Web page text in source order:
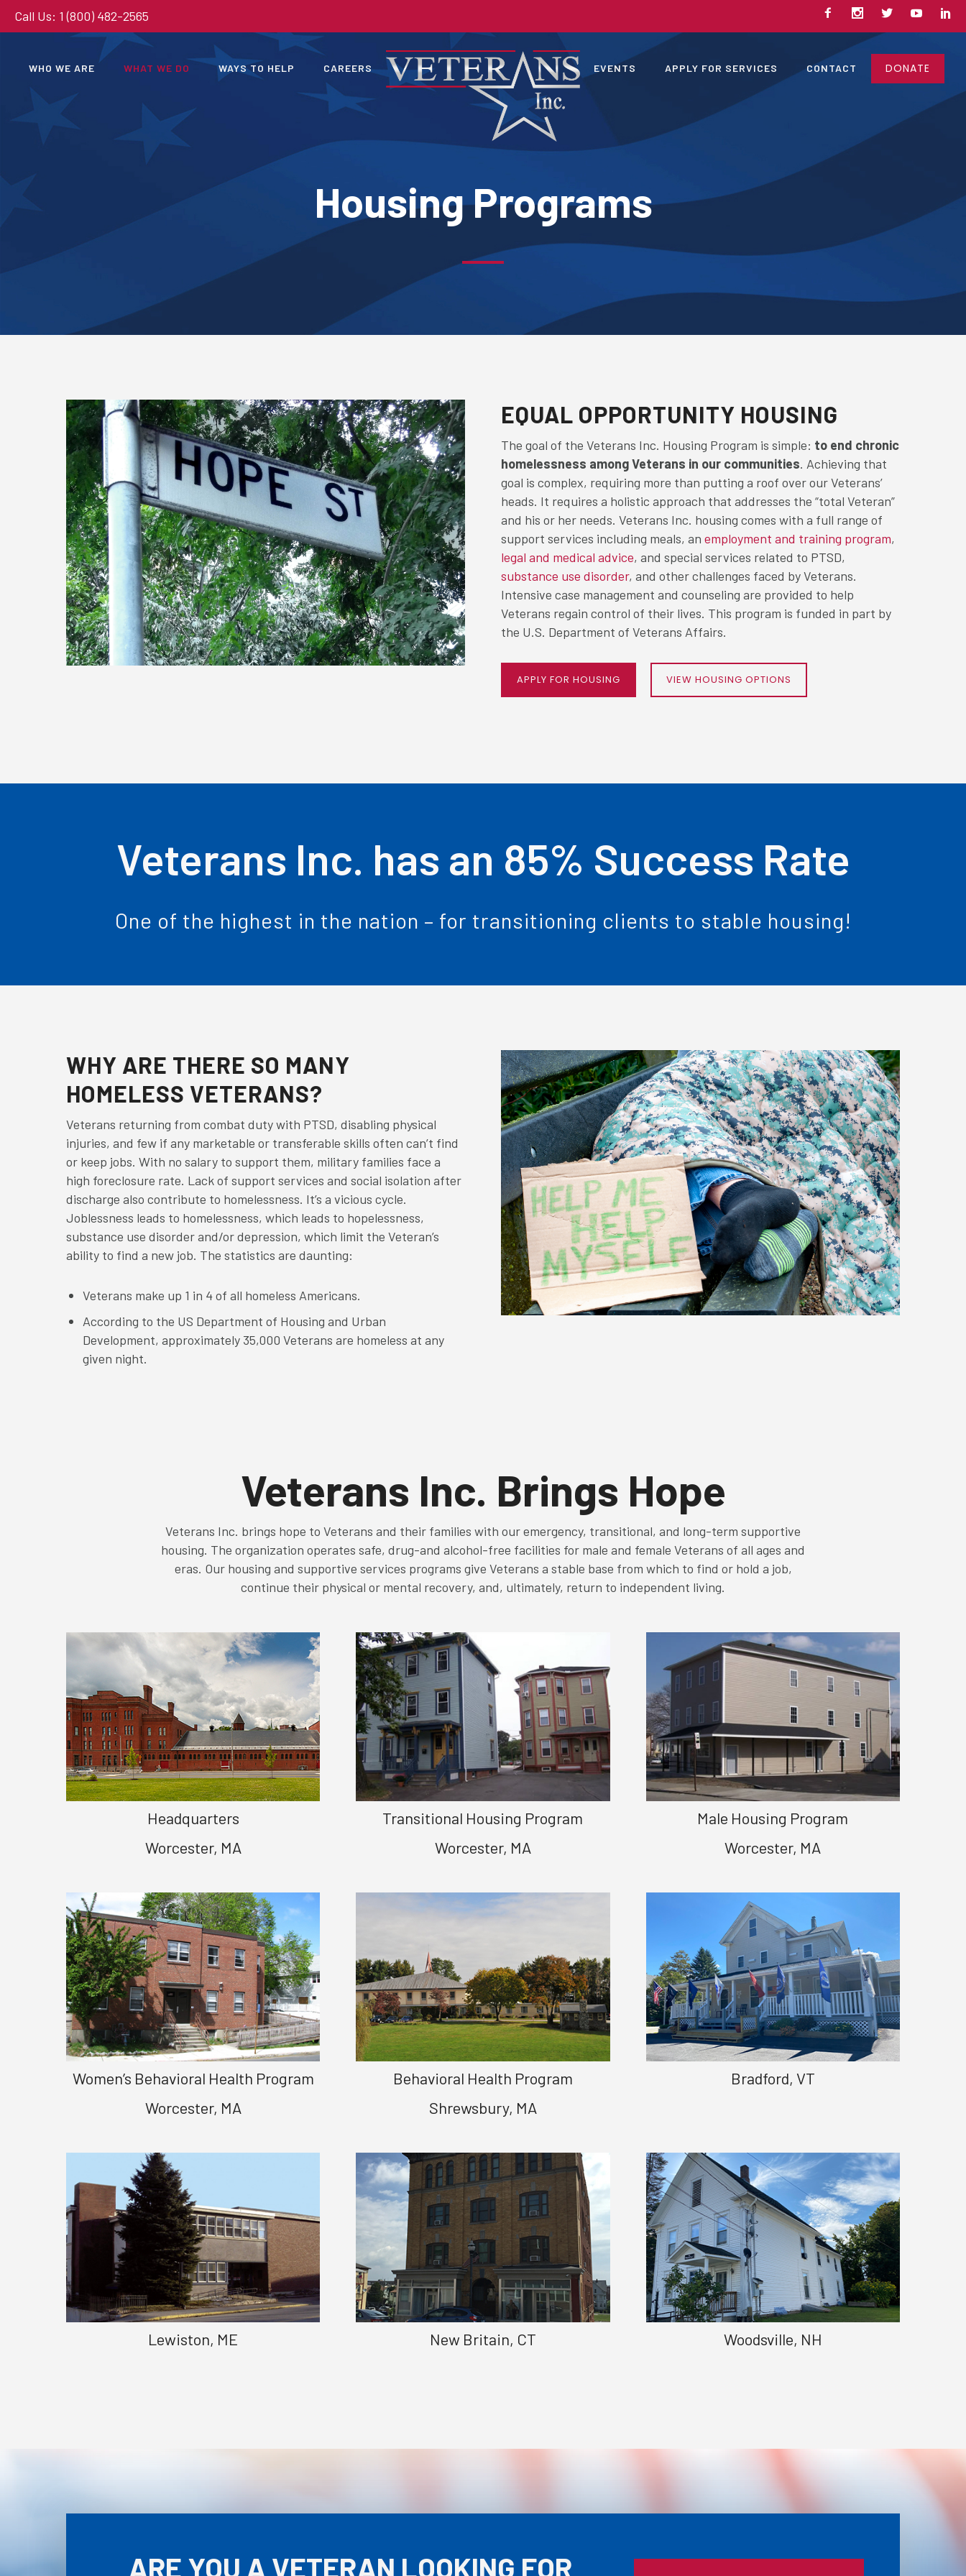
Call Us: 1 (800) 482-2565
WHO WE ARE WHAT WE DO WAYS TO HELP CAREERS EVENTS APPLY FOR SERVICES CONTACT DONATE
Housing Programs
EQUAL OPPORTUNITY HOUSING
The goal of the Veterans Inc. Housing Program is simple: to end chronic
homelessness among Veterans in our communities. Achieving that
goal is complex, requiring more than putting a roof over our Veterans’
heads. It requires a holistic approach that addresses the “total Veteran”
and his or her needs. Veterans Inc. housing comes with a full range of
support services including meals, an employment and training program,
legal and medical advice, and special services related to PTSD,
substance use disorder, and other challenges faced by Veterans.
Intensive case management and counseling are provided to help
Veterans regain control of their lives. This program is funded in part by
the U.S. Department of Veterans Affairs.
APPLY FOR HOUSING VIEW HOUSING OPTIONS
Veterans Inc. has an 85% Success Rate
One of the highest in the nation – for transitioning clients to stable housing!
WHY ARE THERE SO MANY
HOMELESS VETERANS?
Veterans returning from combat duty with PTSD, disabling physical
injuries, and few if any marketable or transferable skills often can’t find
or keep jobs. With no salary to support them, military families face a
high foreclosure rate. Lack of support services and social isolation after
discharge also contribute to homelessness. It’s a vicious cycle.
Joblessness leads to homelessness, which leads to hopelessness,
substance use disorder and/or depression, which limit the Veteran’s
ability to find a new job. The statistics are daunting:
Veterans make up 1 in 4 of all homeless Americans.
According to the US Department of Housing and Urban
Development, approximately 35,000 Veterans are homeless at any
given night.
Veterans Inc. Brings Hope
Veterans Inc. brings hope to Veterans and their families with our emergency, transitional, and long-term supportive
housing. The organization operates safe, drug-and alcohol-free facilities for male and female Veterans of all ages and
eras. Our housing and supportive services programs give Veterans a stable base from which to find or hold a job,
continue their physical or mental recovery, and, ultimately, return to independent living.
Headquarters
Worcester, MA
Transitional Housing Program
Worcester, MA
Male Housing Program
Worcester, MA
Women’s Behavioral Health Program
Worcester, MA
Behavioral Health Program
Shrewsbury, MA
Bradford, VT
Lewiston, ME New Britain, CT Woodsville, NH
ARE YOU A VETERAN LOOKING FOR